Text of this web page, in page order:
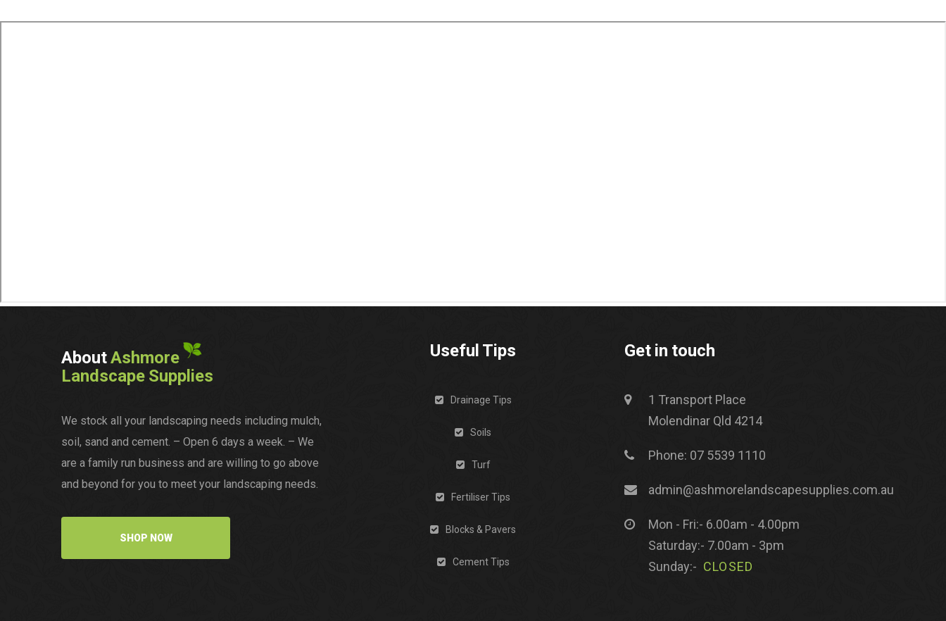
AboutAshmore
Landscape Supplies
We stock all your landscaping needs including mulch,
soil, sand and cement. – Open 6 days a week. – We
are a family run business and are willing to go above
and beyond for you to meet your landscaping needs.
SHOP NOW
Useful Tips
Drainage Tips
Soils
Turf
Fertiliser Tips
Blocks & Pavers
Cement Tips
Get in touch
1 Transport Place
Molendinar Qld 4214
Phone: 07 5539 1110
admin@ashmorelandscapesupplies.com.au
Mon - Fri:- 6.00am - 4.00pm
Saturday:- 7.00am - 3pm
Sunday:- CLOSED